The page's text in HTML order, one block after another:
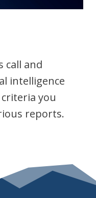
call and
intelligence
you
reports.